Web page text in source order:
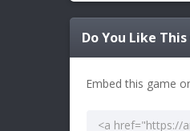
Do You Like
Embed this game